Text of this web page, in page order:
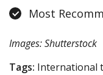
Most
Images: Shutterstock
Tags: International